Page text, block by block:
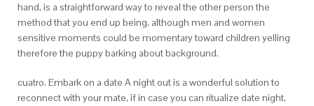
hand, is a straightforward way to reveal the other person the
method that you end up being, although men and women
sensitive moments could be momentary toward children yelling
therefore the puppy barking about background.
cuatro. Embark on a date A night out is a wonderful solution to
reconnect with your mate, if in case you can ritualize date night,